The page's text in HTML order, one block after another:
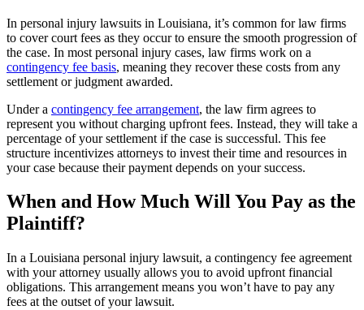
In personal injury lawsuits in Louisiana, it’s common for law firms
to cover court fees as they occur to ensure the smooth progression of
the case. In most personal injury cases, law firms work on a
contingency fee basis, meaning they recover these costs from any
settlement or judgment awarded.
Under a contingency fee arrangement, the law firm agrees to
represent you without charging upfront fees. Instead, they will take a
percentage of your settlement if the case is successful. This fee
structure incentivizes attorneys to invest their time and resources in
your case because their payment depends on your success.
When and How Much Will You Pay as the
Plaintiff?
In a Louisiana personal injury lawsuit, a contingency fee agreement
with your attorney usually allows you to avoid upfront financial
obligations. This arrangement means you won’t have to pay any
fees at the outset of your lawsuit.